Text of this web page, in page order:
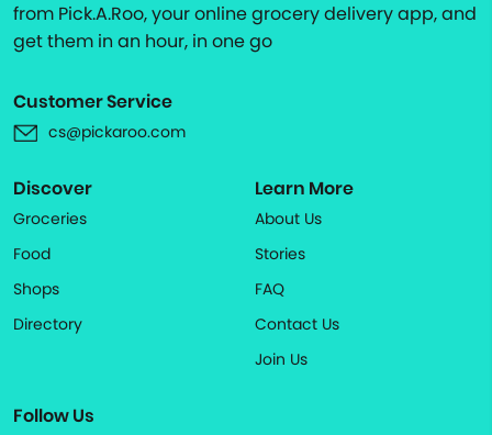
from Pick.A.Roo, your online grocery delivery app, and
get them in an hour, in one go
Customer Service
cs@pickaroo.com
Discover
Groceries
Food
Shops
Directory
Learn More
About Us
Stories
FAQ
Contact Us
Join Us
Follow Us